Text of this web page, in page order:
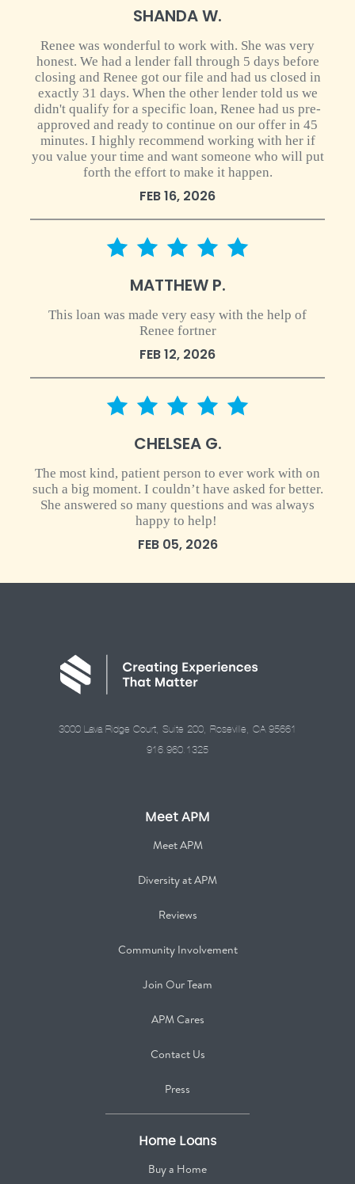
SHANDA W.
Renee was wonderful to work with. She was very
honest. We had a lender fall through 5 days before
closing and Renee got our file and had us closed in
exactly 31 days. When the other lender told us we
didn't qualify for a specific loan, Renee had us pre-
approved and ready to continue on our offer in 45
minutes. I highly recommend working with her if
you value your time and want someone who will put
forth the effort to make it happen.
FEB 16, 2026
5 star rating
MATTHEW P.
This loan was made very easy with the help of
Renee fortner
FEB 12, 2026
5 star rating
CHELSEA G.
The most kind, patient person to ever work with on
such a big moment. I couldn’t have asked for better.
She answered so many questions and was always
happy to help!
FEB 05, 2026
3000 Lava Ridge Court, Suite 200, Roseville, CA 95661
916.960.1325
Meet APM
Meet APM
Diversity at APM
Reviews
Community Involvement
Join Our Team
APM Cares
Contact Us
Press
Home Loans
Buy a Home